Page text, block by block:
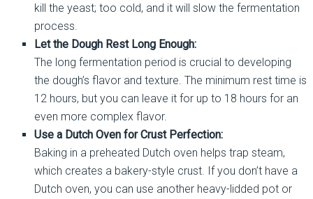
kill the yeast; too cold, and it will slow the fermentation
process.
Let the Dough Rest Long Enough:
The long fermentation period is crucial to developing
the dough’s flavor and texture. The minimum rest time is
12 hours, but you can leave it for up to 18 hours for an
even more complex flavor.
Use a Dutch Oven for Crust Perfection:
Baking in a preheated Dutch oven helps trap steam,
which creates a bakery-style crust. If you don’t have a
Dutch oven, you can use another heavy-lidded pot or